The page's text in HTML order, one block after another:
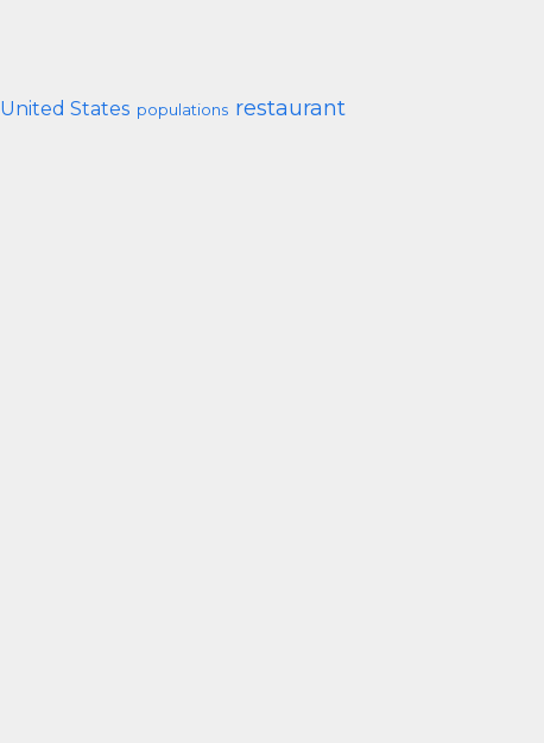
United States populations restaurant